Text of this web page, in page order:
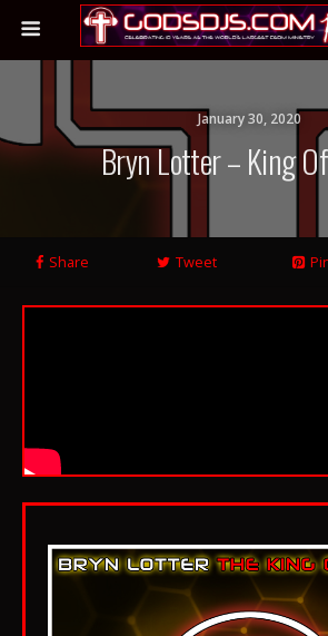
January 30, 2020
Bryn Lotter – King
Share Tweet